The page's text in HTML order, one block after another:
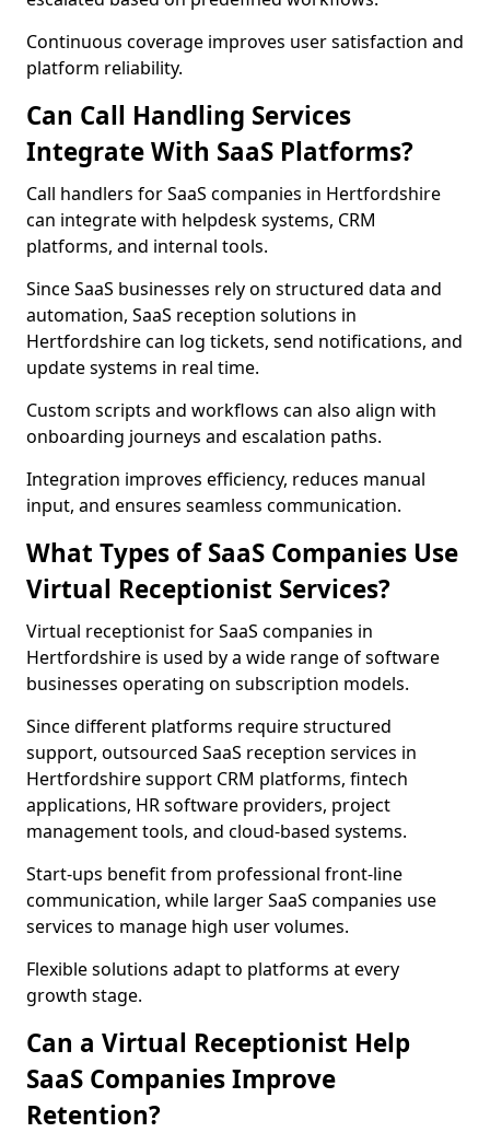
Continuous coverage improves user satisfaction and
platform reliability.
Can Call Handling Services
Integrate With SaaS Platforms?
Call handlers for SaaS companies in Hertfordshire
can integrate with helpdesk systems, CRM
platforms, and internal tools.
Since SaaS businesses rely on structured data and
automation, SaaS reception solutions in
Hertfordshire can log tickets, send notifications, and
update systems in real time.
Custom scripts and workflows can also align with
onboarding journeys and escalation paths.
Integration improves efficiency, reduces manual
input, and ensures seamless communication.
What Types of SaaS Companies Use
Virtual Receptionist Services?
Virtual receptionist for SaaS companies in
Hertfordshire is used by a wide range of software
businesses operating on subscription models.
Since different platforms require structured
support, outsourced SaaS reception services in
Hertfordshire support CRM platforms, fintech
applications, HR software providers, project
management tools, and cloud-based systems.
Start-ups benefit from professional front-line
communication, while larger SaaS companies use
services to manage high user volumes.
Flexible solutions adapt to platforms at every
growth stage.
Can a Virtual Receptionist Help
SaaS Companies Improve
Retention?